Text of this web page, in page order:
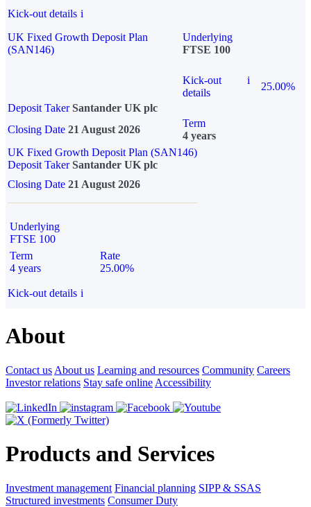
Kick-out details i
UK Fixed Growth Deposit Plan
(SAN146)
Underlying
FTSE 100
Kick-out
details
i
25.00%
Deposit Taker Santander UK plc
Closing Date 21 August 2026
Term
4 years
UK Fixed Growth Deposit Plan (SAN146)
Deposit TakerSantander UK plc
Closing Date 21 August 2026
Underlying
FTSE 100
Term
4 years
Rate
25.00%
Kick-out details i
About
Contact us About us Learning and resources Community Careers
Investor relations Stay safe online Accessibility
Products and Services
Investment management Financial planning SIPP & SSAS
Structured investments Consumer Duty